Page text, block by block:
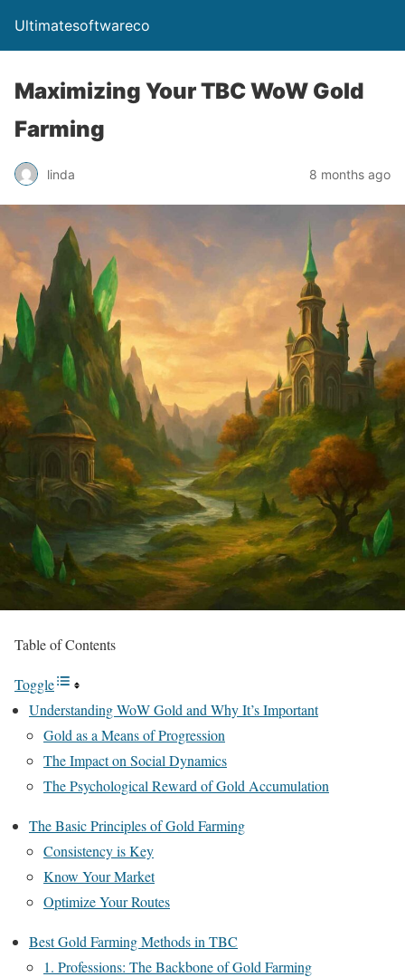
Ultimatesoftwareco
Maximizing Your TBC WoW Gold
Farming
linda 8 months ago
Table of Contents
Toggle
Understanding WoW Gold and Why It’s Important
Gold as a Means of Progression
The Impact on Social Dynamics
The Psychological Reward of Gold Accumulation
The Basic Principles of Gold Farming
Consistency is Key
Know Your Market
Optimize Your Routes
Best Gold Farming Methods in TBC
1. Professions: The Backbone of Gold Farming